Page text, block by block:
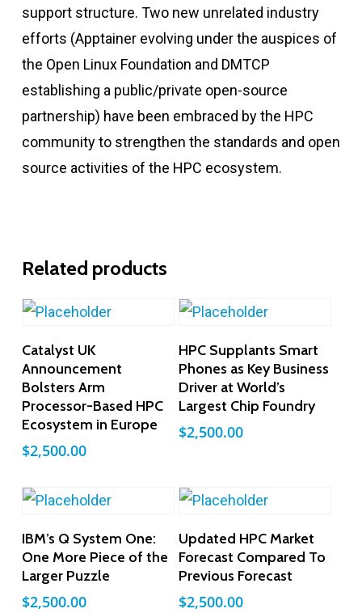
support structure. Two new unrelated industry
efforts (Apptainer evolving under the auspices of
the Open Linux Foundation and DMTCP
establishing a public/private open-source
partnership) have been embraced by the HPC
community to strengthen the standards and open
source activities of the HPC ecosystem.
Related products
Add To Cart
Catalyst UK
Announcement
Bolsters Arm
Processor-Based HPC
Ecosystem in Europe
$2,500.00
Add To Cart
HPC Supplants Smart
Phones as Key Business
Driver at World’s
Largest Chip Foundry
$2,500.00
Add To Cart
IBM’s Q System One:
One More Piece of the
Larger Puzzle
$2,500.00
Add To Cart
Updated HPC Market
Forecast Compared To
Previous Forecast
$2,500.00